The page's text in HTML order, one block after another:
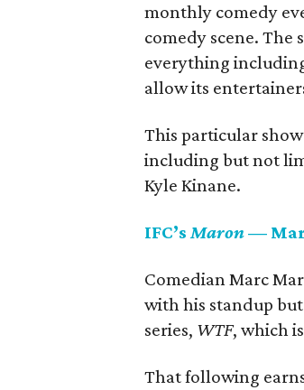
monthly comedy
comedy scene. The
everything
allow its
This particular
including but not
Kyle Kinane.
IFC’sMaron—
Comedian Marc
with his standup
series, WTF, which
That following